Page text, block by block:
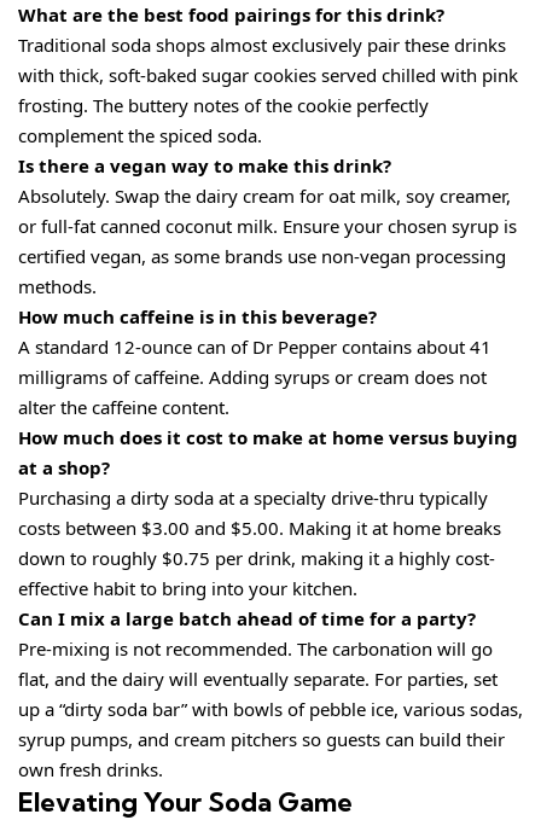
What are the best food pairings for this drink?
Traditional soda shops almost exclusively pair these drinks
with thick, soft-baked sugar cookies served chilled with pink
frosting. The buttery notes of the cookie perfectly
complement the spiced soda.
Is there a vegan way to make this drink?
Absolutely. Swap the dairy cream for oat milk, soy creamer,
or full-fat canned coconut milk. Ensure your chosen syrup is
certified vegan, as some brands use non-vegan processing
methods.
How much caffeine is in this beverage?
A standard 12-ounce can of Dr Pepper contains about 41
milligrams of caffeine. Adding syrups or cream does not
alter the caffeine content.
How much does it cost to make at home versus buying
at a shop?
Purchasing a dirty soda at a specialty drive-thru typically
costs between $3.00 and $5.00. Making it at home breaks
down to roughly $0.75 per drink, making it a highly cost-
effective habit to bring into your kitchen.
Can I mix a large batch ahead of time for a party?
Pre-mixing is not recommended. The carbonation will go
flat, and the dairy will eventually separate. For parties, set
up a “dirty soda bar” with bowls of pebble ice, various sodas,
syrup pumps, and cream pitchers so guests can build their
own fresh drinks.
Elevating Your Soda Game